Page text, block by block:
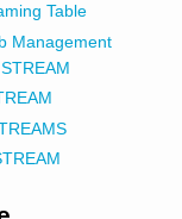
Table
Management